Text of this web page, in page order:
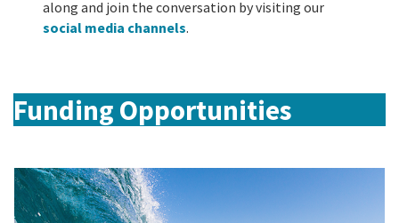
along and join the conversation by visiting our
social media channels.
Funding Opportunities